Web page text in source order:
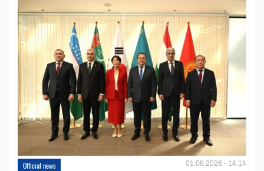
Official news 01.08.2026 - 14:14